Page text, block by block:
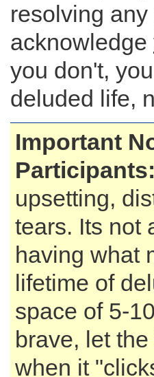
resolving
acknowledge
you don't,
deluded life,
Important
Participants:
upsetting,
tears. Its not
having what
lifetime of
space of 5-
brave, let
when it